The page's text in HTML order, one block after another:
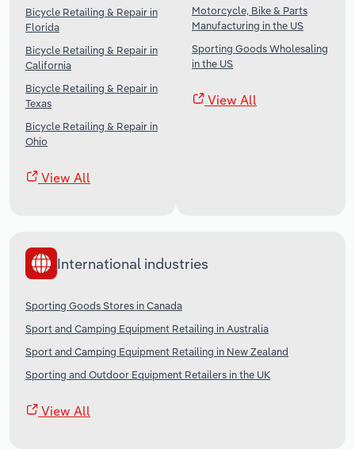
Bicycle Retailing & Repair in
Florida
Bicycle Retailing & Repair in
California
Bicycle Retailing & Repair in
Texas
Bicycle Retailing & Repair in
Ohio
View All
Motorcycle, Bike & Parts
Manufacturing in the US
Sporting Goods Wholesaling
in the US
View All
International industries
Sporting Goods Stores in Canada
Sport and Camping Equipment Retailing in Australia
Sport and Camping Equipment Retailing in New Zealand
Sporting and Outdoor Equipment Retailers in the UK
View All